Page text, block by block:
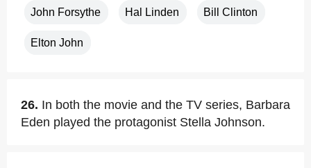
John Forsythe Hal Linden Bill Clinton
Elton John
26. In both the movie and the TV series, Barbara
Eden played the protagonist Stella Johnson.